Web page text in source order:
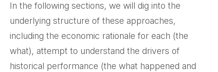
In the following sections, we will dig into the
underlying structure of these approaches,
including the economic rationale for each (the
what), attempt to understand the drivers of
historical performance (the what happened and